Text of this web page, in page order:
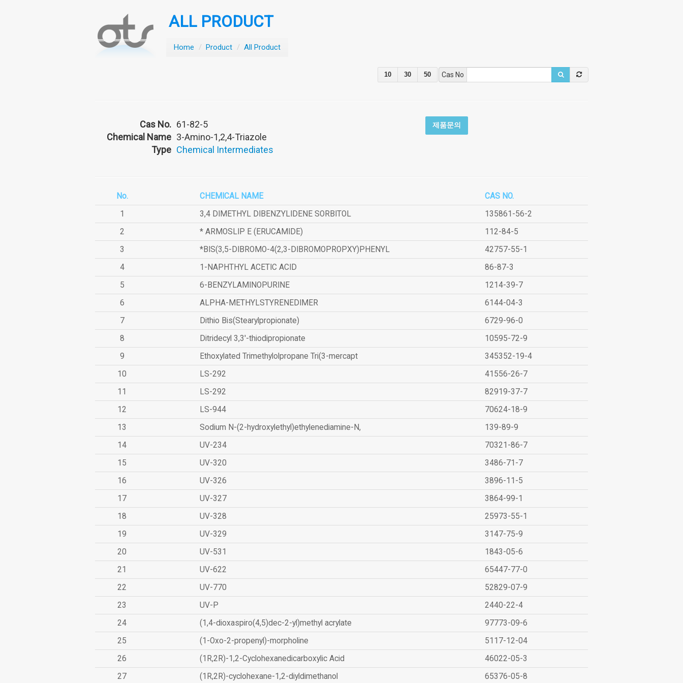
ALL PRODUCT
Home / Product / All Product
10 30 50 Cas No
Cas No. 61-82-5
Chemical Name 3-Amino-1,2,4-Triazole
Type Chemical Intermediates
제품문의
No. CHEMICAL NAME
CAS NO.
1
3,4 DIMETHYL DIBENZYLIDENE SORBITOL
135861-56-2
2
* ARMOSLIP E (ERUCAMIDE)
112-84-5
3
*BIS(3,5-DIBROMO-4(2,3-DIBROMOPROPXY)PHENYL
42757-55-1
4
1-NAPHTHYL ACETIC ACID
86-87-3
5
6-BENZYLAMINOPURINE
1214-39-7
6
ALPHA-METHYLSTYRENEDIMER
6144-04-3
7
Dithio Bis(Stearylpropionate)
6729-96-0
8
Ditridecyl 3,3'-thiodipropionate
10595-72-9
9
Ethoxylated Trimethylolpropane Tri(3-mercapt
345352-19-4
10
LS-292
41556-26-7
11
LS-292
82919-37-7
12
LS-944
70624-18-9
13
Sodium N-(2-hydroxylethyl)ethylenediamine-N,
139-89-9
14
UV-234
70321-86-7
15
UV-320
3486-71-7
16
UV-326
3896-11-5
17
UV-327
3864-99-1
18
UV-328
25973-55-1
19
UV-329
3147-75-9
20
UV-531
1843-05-6
21
UV-622
65447-77-0
22
UV-770
52829-07-9
23
UV-P
2440-22-4
24
(1,4-dioxaspiro(4,5)dec-2-yl)methyl acrylate
97773-09-6
25
(1-Oxo-2-propenyl)-morpholine
5117-12-04
26
(1R,2R)-1,2-Cyclohexanedicarboxylic Acid
46022-05-3
27
(1R,2R)-cyclohexane-1,2-diyldimethanol 65376-05-8